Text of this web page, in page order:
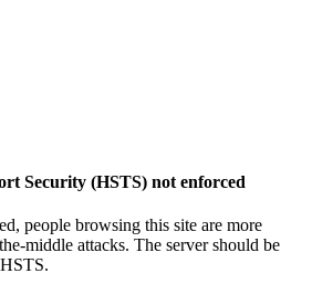
Security (HSTS) not enforced
people browsing this site are more
middle attacks. The server should be